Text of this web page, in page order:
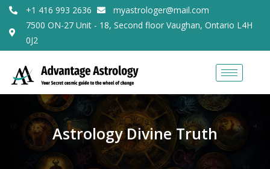
+1 416 993 2636
myastrologer@mail.com
7500 ON-27 Unit - 18, Second floor Vaughan, Ontario L4H
0J2
Astrology Divine Truth